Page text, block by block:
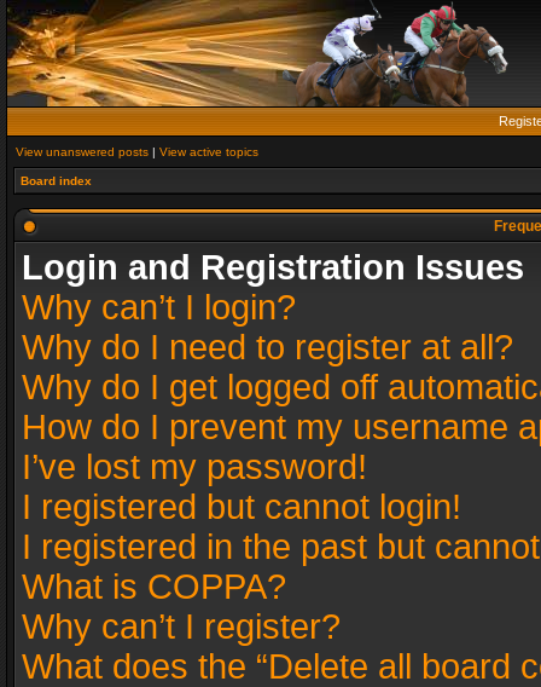
View unanswered posts | View active topics
Board index
Login and Registration Issues
Why can’t I login?
Why do I need to register at all?
Why do I get logged off
How do I prevent my username
I’ve lost my password!
I registered but cannot login!
I registered in the past but
What is COPPA?
Why can’t I register?
What does the “Delete all board